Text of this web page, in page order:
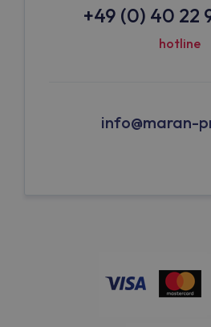
+49 (0) 40 22
hotline
info@maran-